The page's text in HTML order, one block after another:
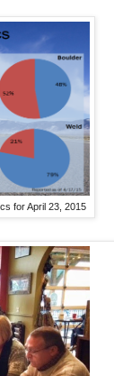
for April 23, 2015